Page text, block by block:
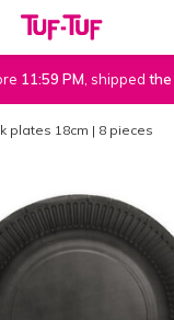
11:59 PM , shipped the
plates 18cm | 8 pieces